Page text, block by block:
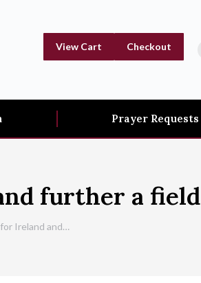
View Cart Checkout
Prayer Requests
further a field
Ireland and…